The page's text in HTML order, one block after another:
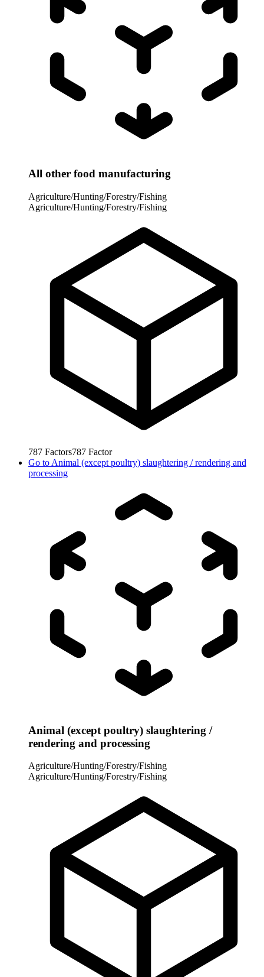
All other food manufacturing
Agriculture/Hunting/Forestry/Fishing
Agriculture/Hunting/Forestry/Fishing
787 Factors787 Factor
Go to Animal (except poultry) slaughtering / rendering and
processing
Animal (except poultry) slaughtering /
rendering and processing
Agriculture/Hunting/Forestry/Fishing
Agriculture/Hunting/Forestry/Fishing